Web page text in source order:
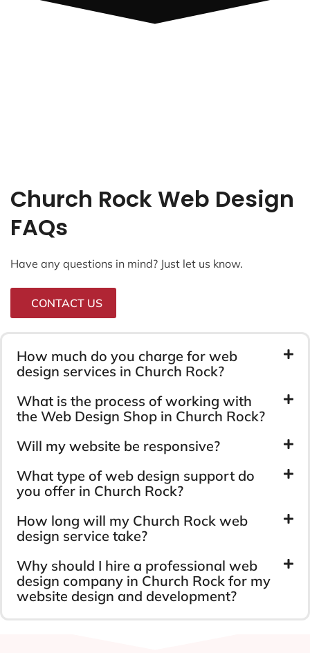
Church Rock Web Design
FAQs
Have any questions in mind? Just let us know.
CONTACT US
How much do you charge for web
design services in Church Rock?
What is the process of working with
the Web Design Shop in Church Rock?
Will my website be responsive?
What type of web design support do
you offer in Church Rock?
How long will my Church Rock web
design service take?
Why should I hire a professional web
design company in Church Rock for my
website design and development?